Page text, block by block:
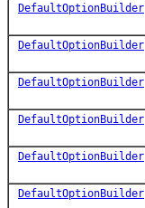
DefaultOptionBuilder
DefaultOptionBuilder
DefaultOptionBuilder
DefaultOptionBuilder
DefaultOptionBuilder
DefaultOptionBuilder